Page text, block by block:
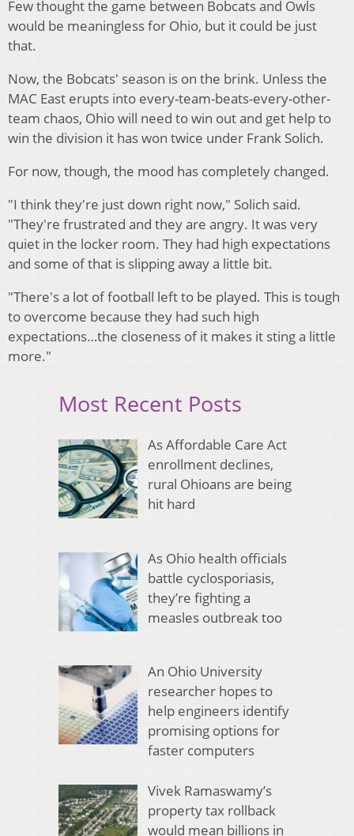
Few thought the game between Bobcats and Owls
would be meaningless for Ohio, but it could be just
that.
Now, the Bobcats' season is on the brink. Unless the
MAC East erupts into every-team-beats-every-other-
team chaos, Ohio will need to win out and get help to
win the division it has won twice under Frank Solich.
For now, though, the mood has completely changed.
"I think they're just down right now," Solich said.
"They're frustrated and they are angry. It was very
quiet in the locker room. They had high expectations
and some of that is slipping away a little bit.
"There's a lot of football left to be played. This is tough
to overcome because they had such high
expectations…the closeness of it makes it sting a little
more."
Most Recent Posts
As Affordable Care Act
enrollment declines,
rural Ohioans are being
hit hard
As Ohio health officials
battle cyclosporiasis,
they’re fighting a
measles outbreak too
An Ohio University
researcher hopes to
help engineers identify
promising options for
faster computers
Vivek Ramaswamy’s
property tax rollback
would mean billions in